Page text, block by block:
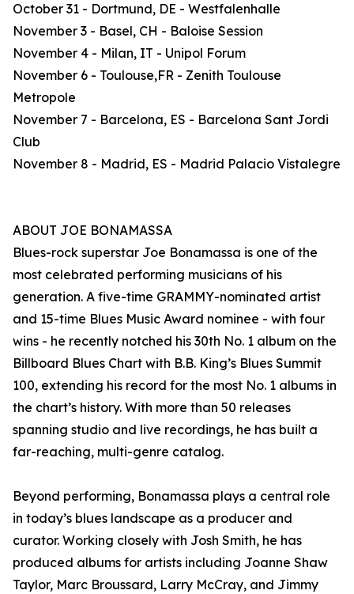
October 31 - Dortmund, DE - Westfalenhalle
November 3 - Basel, CH - Baloise Session
November 4 - Milan, IT - Unipol Forum
November 6 - Toulouse,FR - Zenith Toulouse
Metropole
November 7 - Barcelona, ES - Barcelona Sant Jordi
Club
November 8 - Madrid, ES - Madrid Palacio Vistalegre
ABOUT JOE BONAMASSA
Blues-rock superstar Joe Bonamassa is one of the
most celebrated performing musicians of his
generation. A five-time GRAMMY-nominated artist
and 15-time Blues Music Award nominee - with four
wins - he recently notched his 30th No. 1 album on the
Billboard Blues Chart with B.B. King’s Blues Summit
100, extending his record for the most No. 1 albums in
the chart’s history. With more than 50 releases
spanning studio and live recordings, he has built a
far-reaching, multi-genre catalog.
Beyond performing, Bonamassa plays a central role
in today’s blues landscape as a producer and
curator. Working closely with Josh Smith, he has
produced albums for artists including Joanne Shaw
Taylor, Marc Broussard, Larry McCray, and Jimmy